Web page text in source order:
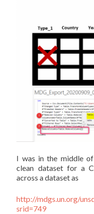
I was in the middle
clean dataset for a
across a dataset as
http://mdgs.un.org/
srid=749